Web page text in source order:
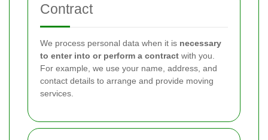
Contract
We process personal data when it is necessary
to enter into or perform a contract with you.
For example, we use your name, address, and
contact details to arrange and provide moving
services.